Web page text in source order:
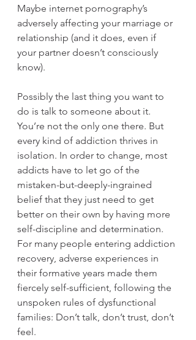
Maybe internet pornography’s
adversely affecting your marriage or
relationship (and it does, even if
your partner doesn’t consciously
know).
Possibly the last thing you want to
do is talk to someone about it.
You’re not the only one there. But
every kind of addiction thrives in
isolation. In order to change, most
addicts have to let go of the
mistaken-but-deeply-ingrained
belief that they just need to get
better on their own by having more
self-discipline and determination.
For many people entering addiction
recovery, adverse experiences in
their formative years made them
fiercely self-sufficient, following the
unspoken rules of dysfunctional
families: Don’t talk, don’t trust, don’t
feel.